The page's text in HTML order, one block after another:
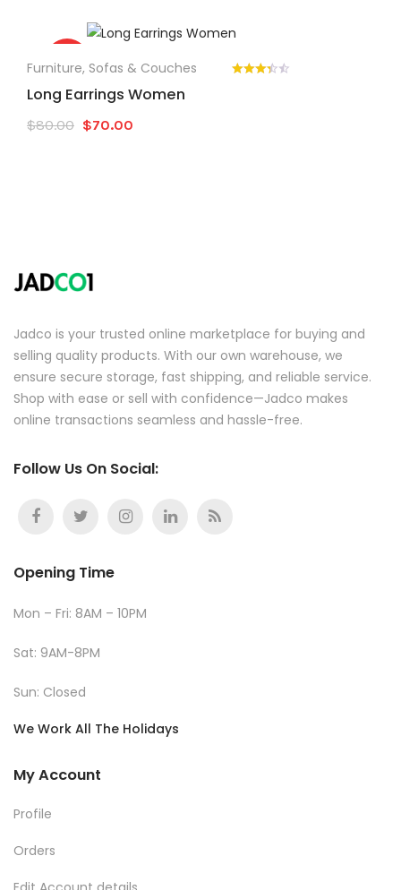
Sale!
Furniture, Sofas & Couches
Long Earrings Women
$80.00 Original
$70.00
Jadco is your trusted online marketplace for buying and
selling quality products. With our own warehouse, we
ensure secure storage, fast shipping, and reliable service.
Shop with ease or sell with confidence—Jadco makes
online transactions seamless and hassle-free.
Follow Us On Social:
Opening Time
Mon – Fri: 8AM – 10PM
Sat: 9AM-8PM
Sun: Closed
We Work All The Holidays
My Account
Profile
Orders